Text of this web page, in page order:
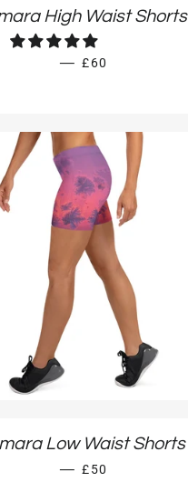
High Waist Shorts
— REGULAR PRICE
£60
Low Waist Shorts
— REGULAR PRICE
£50